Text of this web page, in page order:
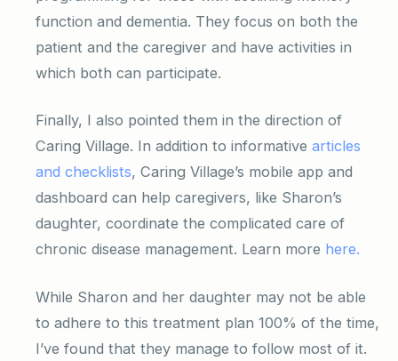
function and dementia. They focus on both the
patient and the caregiver and have activities in
which both can participate.
Finally, I also pointed them in the direction of
Caring Village. In addition to informative articles
and checklists, Caring Village’s mobile app and
dashboard can help caregivers, like Sharon’s
daughter, coordinate the complicated care of
chronic disease management. Learn more here.
While Sharon and her daughter may not be able
to adhere to this treatment plan 100% of the time,
I’ve found that they manage to follow most of it.